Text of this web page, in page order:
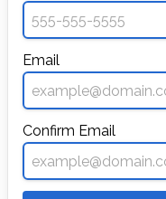
Email
Confirm Email